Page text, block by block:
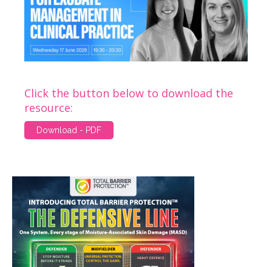
Click the button below to download the
resource:
Download - PDF